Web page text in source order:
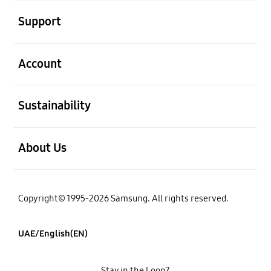
Support
Account
Sustainability
About Us
Copyright© 1995-2026 Samsung. All rights reserved.
UAE/English(EN)